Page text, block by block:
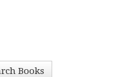
Books